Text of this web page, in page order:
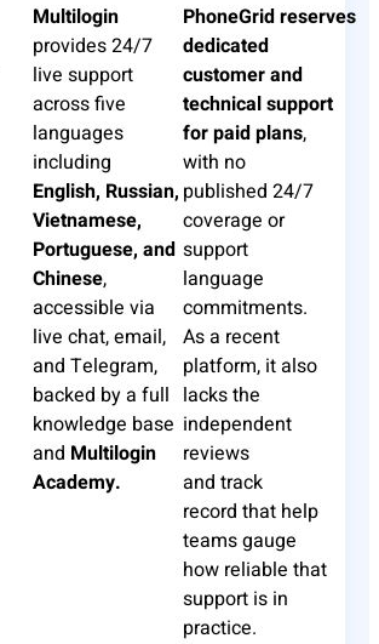
Multilogin
provides 24/7
live support
across five
languages
including
English, Russian,
Vietnamese,
Portuguese, and
Chinese,
accessible via
live chat, email,
and Telegram,
backed by a full
knowledge base
and Multilogin
Academy.
PhoneGridreserves
dedicated
customer and
technical support
for paid plans,
with no
published 24/7
coverage or
support
language
commitments.
As a recent
platform, it also
lacks the
independent
reviews
and track
record that help
teams gauge
how reliable that
support is in
practice.